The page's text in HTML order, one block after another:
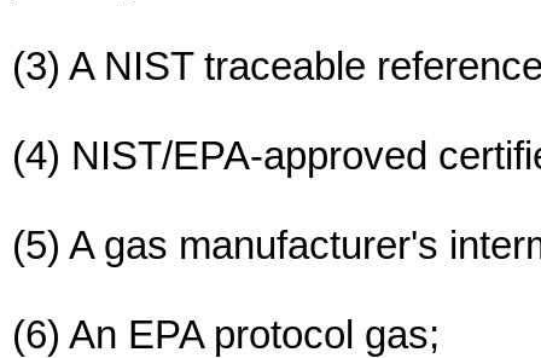
(3) A NIST traceable
(4) NIST/EPA-approved
(5) A gas manufacturer's
(6) An EPA protocol gas;